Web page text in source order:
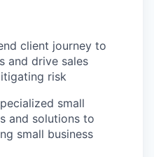
client journey to
and drive sales
risk
small
and solutions to
small business